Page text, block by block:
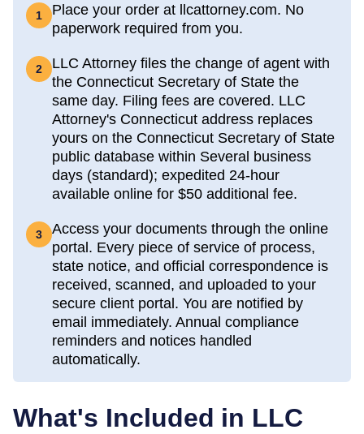
1
Place your order at llcattorney.com. No
paperwork required from you.
2
LLC Attorney files the change of agent with
the Connecticut Secretary of State the
same day. Filing fees are covered. LLC
Attorney's Connecticut address replaces
yours on the Connecticut Secretary of State
public database within Several business
days (standard); expedited 24-hour
available online for $50 additional fee.
3
Access your documents through the online
portal. Every piece of service of process,
state notice, and official correspondence is
received, scanned, and uploaded to your
secure client portal. You are notified by
email immediately. Annual compliance
reminders and notices handled
automatically.
What's Included in LLC